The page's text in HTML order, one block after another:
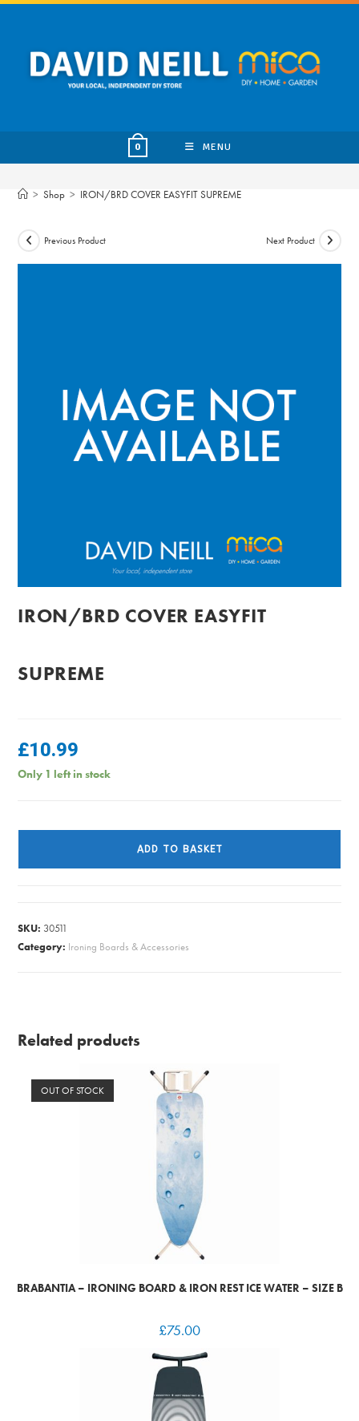
Skip
content
0 MENU
> Shop > IRON/BRD COVER EASYFIT SUPREME
Previous Product Next Product
IRON/BRD COVER EASYFIT
SUPREME
£10.99
Only 1 left in stock
EASYFIT
ADD TO BASKET
SKU: 30511
Category: Ironing Boards & Accessories
Related products
OUT OF STOCK
BRABANTIA – IRONING BOARD & IRON REST ICE WATER – SIZE B
£75.00